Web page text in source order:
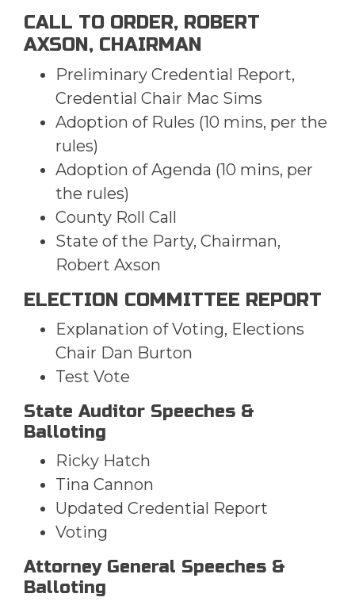
CALL TO ORDER, ROBERT
AXSON, CHAIRMAN
Preliminary Credential Report,
Credential Chair Mac Sims
Adoption of Rules (10 mins, per the
rules)
Adoption of Agenda (10 mins, per
the rules)
County Roll Call
State of the Party, Chairman,
Robert Axson
ELECTION COMMITTEE REPORT
Explanation of Voting, Elections
Chair Dan Burton
Test Vote
State Auditor Speeches &
Balloting
Ricky Hatch
Tina Cannon
Updated Credential Report
Voting
Attorney General Speeches &
Balloting